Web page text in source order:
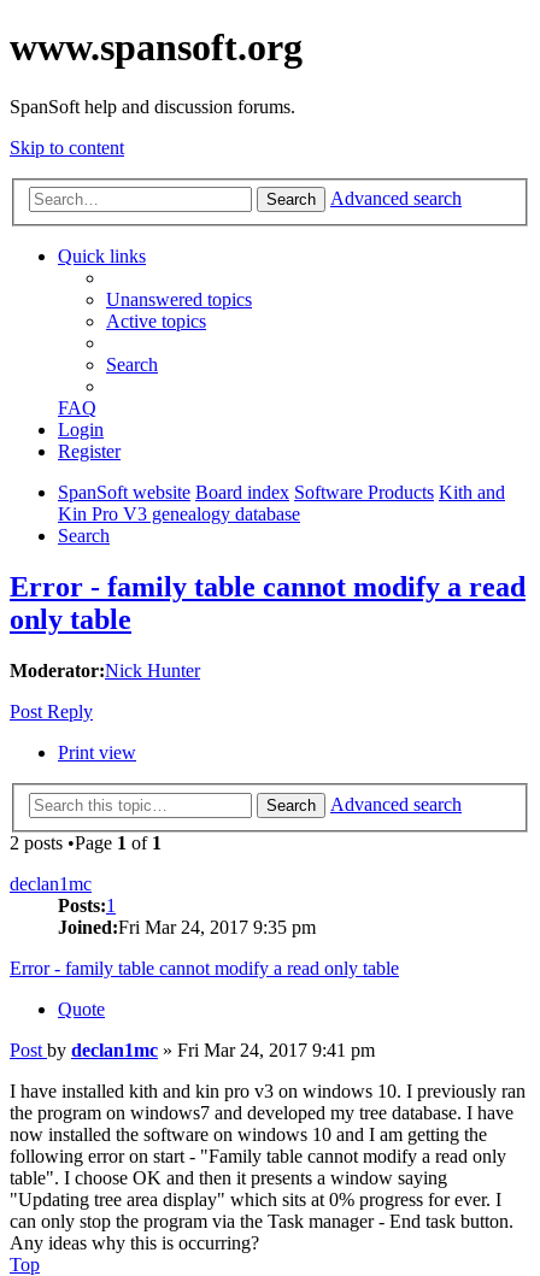
www.spansoft.org
SpanSoft help and discussion forums.
Skip to content
Search Advanced search
Quick links
Unanswered topics
Active topics
Search
FAQ
Login
Register
SpanSoft website Board index Software Products Kith and
Kin Pro V3 genealogy database
Search
Error - family table cannot modify a read
only table
Moderator:Nick Hunter
Post Reply
Print view
Search
Advanced search
2 posts •Page 1 of 1
declan1mc
Posts:1
Joined:Fri Mar 24, 2017 9:35 pm
Error - family table cannot modify a read only table
Quote
Post by declan1mc » Fri Mar 24, 2017 9:41 pm
I have installed kith and kin pro v3 on windows 10. I previously ran
the program on windows7 and developed my tree database. I have
now installed the software on windows 10 and I am getting the
following error on start - "Family table cannot modify a read only
table". I choose OK and then it presents a window saying
"Updating tree area display" which sits at 0% progress for ever. I
can only stop the program via the Task manager - End task button.
Any ideas why this is occurring?
Top